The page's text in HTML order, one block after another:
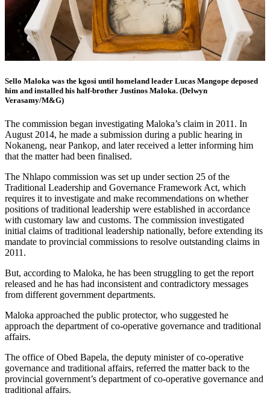
Sello Maloka was the kgosi until homeland leader Lucas Mangope deposed
him and installed his half-brother Justinos Maloka. (Delwyn
Verasamy/M&G)
The commission began investigating Maloka’s claim in 2011. In
August 2014, he made a submission during a public hearing in
Nokaneng, near Pankop, and later received a letter informing him
that the matter had been finalised.
The Nhlapo commission was set up under section 25 of the
Traditional Leadership and Governance Framework Act, which
requires it to investigate and make recommendations on whether
positions of traditional leadership were established in accordance
with customary law and customs. The commission investigated
initial claims of traditional leadership nationally, before extending its
mandate to provincial commissions to resolve outstanding claims in
2011.
But, according to Maloka, he has been struggling to get the report
released and he has had inconsistent and contradictory messages
from different government departments.
Maloka approached the public protector, who suggested he
approach the department of co-operative governance and traditional
affairs.
The office of Obed Bapela, the deputy minister of co-operative
governance and traditional affairs, referred the matter back to the
provincial government’s department of co-operative governance and
traditional affairs.